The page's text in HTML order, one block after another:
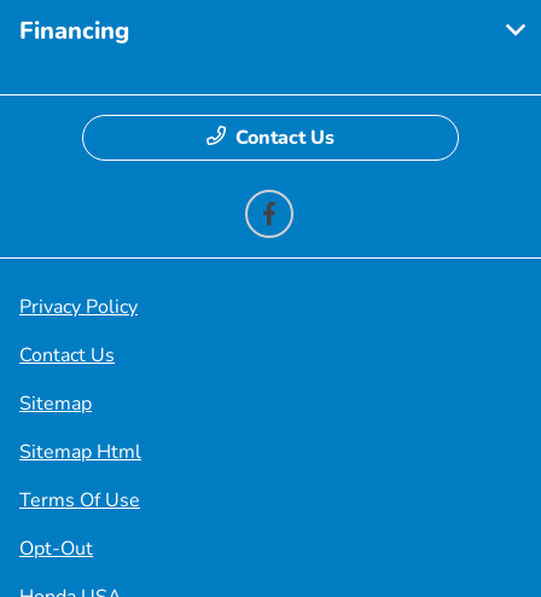
Financing
Contact Us
Privacy Policy
Contact Us
Sitemap
Sitemap Html
Terms Of Use
Opt-Out